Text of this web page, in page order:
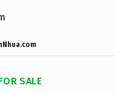
SALE